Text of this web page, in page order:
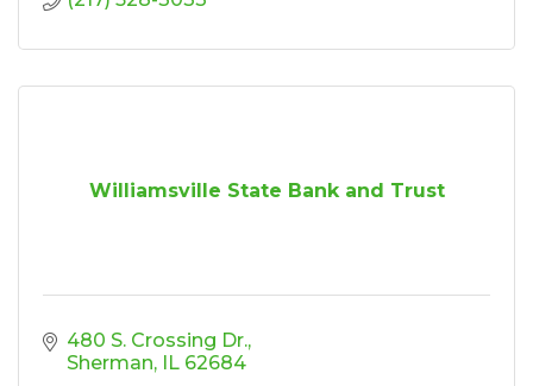
Williamsville State Bank and Trust
480 S. Crossing Dr.
Sherman IL 62684